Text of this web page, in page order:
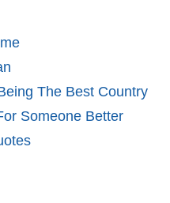
The Best Country
Someone Better